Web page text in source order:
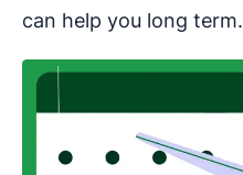
can help you long term.